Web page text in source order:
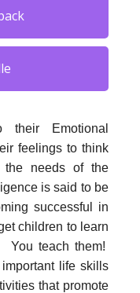
Emotional
feelings to think
the needs of the
is said to be
successful in
children to learn
You teach them!
life skills
that promote